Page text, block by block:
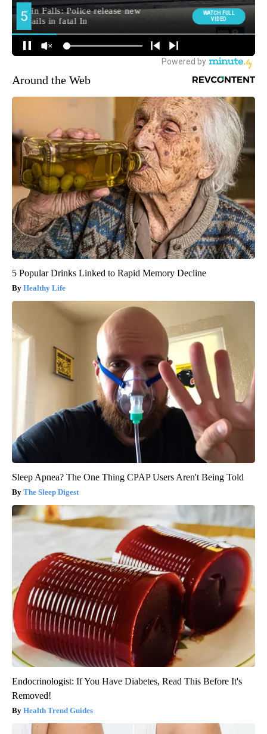
Around the Web
5 Popular Drinks Linked to Rapid Memory Decline
Healthy Life
Sleep Apnea? The One Thing CPAP Users Aren't Being Told
The Sleep Digest
Endocrinologist: If You Have Diabetes, Read This Before It's
Removed!
Health Trend Guides